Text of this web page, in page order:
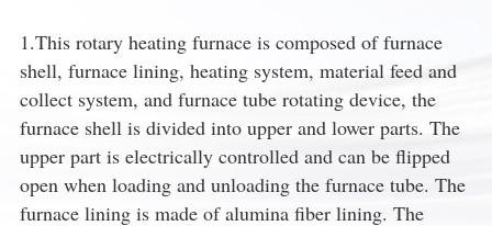
1.This rotary heating furnace is composed of furnace
shell, furnace lining, heating system, material feed and
collect system, and furnace tube rotating device, the
furnace shell is divided into upper and lower parts. The
upper part is electrically controlled and can be flipped
open when loading and unloading the furnace tube. The
furnace lining is made of alumina fiber lining. The